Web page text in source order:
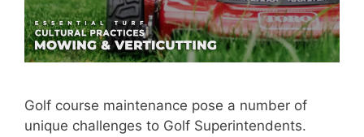
Golf course maintenance pose a number of
unique challenges to Golf Superintendents.